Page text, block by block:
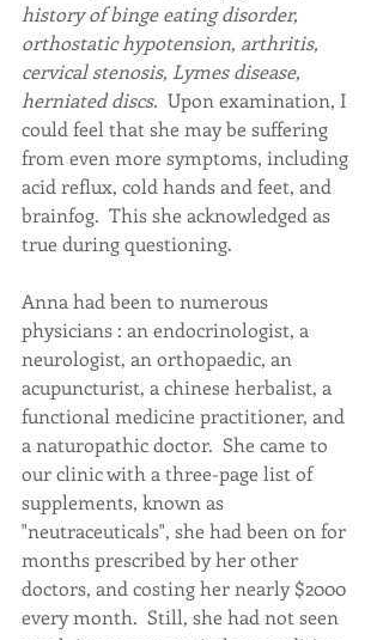
history of binge eating disorder,
orthostatic hypotension, arthritis,
cervical stenosis, Lymes disease,
herniated discs. Upon examination, I
could feel that she may be suffering
from even more symptoms, including
acid reflux, cold hands and feet, and
brainfog.  This she acknowledged as
true during questioning.
Anna had been to numerous
physicians : an endocrinologist, a
neurologist, an orthopaedic, an
acupuncturist, a chinese herbalist, a
functional medicine practitioner, and
a naturopathic doctor.  She came to
our clinic with a three-page list of
supplements, known as
"neutraceuticals", she had been on for
months prescribed by her other
doctors, and costing her nearly $2000
every month.  Still, she had not seen